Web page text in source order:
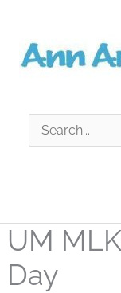
content
Search
for:
UM
Day